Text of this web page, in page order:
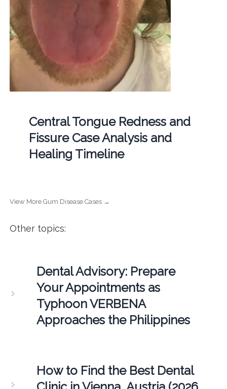
Central Tongue Redness and
Fissure Case Analysis and
Healing Timeline
View More Gum Disease Cases →
Other topics:
Dental Advisory: Prepare
Your Appointments as
Typhoon VERBENA
Approaches the Philippines
How to Find the Best Dental